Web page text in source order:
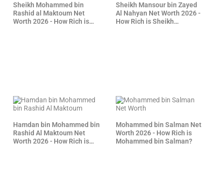
Sheikh Mohammed bin
Rashid al Maktoum Net
Worth 2026 - How Rich is
Sheikh Mansour bin Zayed
Al Nahyan Net Worth 2026 -
How Rich is Sheikh
Hamdan bin Mohammed bin
Rashid Al Maktoum Net
Worth 2026 - How Rich is
Mohammed bin Salman Net
Worth 2026 - How Rich is
Mohammed bin Salman?